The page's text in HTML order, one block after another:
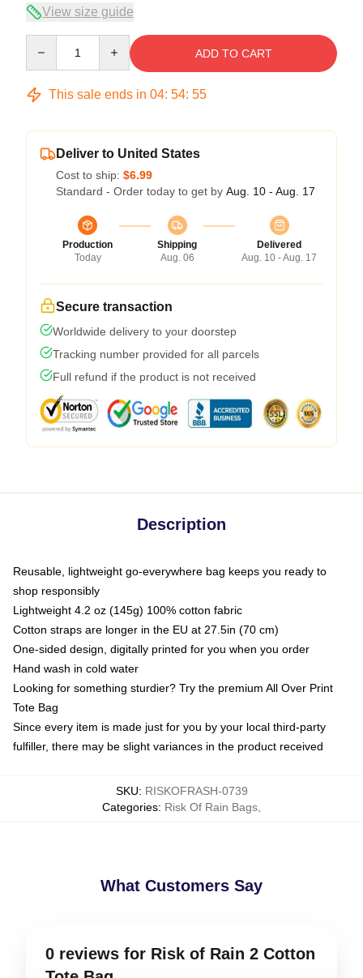
View size guide
ADD TO CART
This sale ends in 04: 54: 55
Deliver to United States
Cost to ship: $6.99
Standard - Order today to get by Aug. 10 - Aug. 17
Production
Today
Shipping
Aug. 06
Delivered
Aug. 10 - Aug. 17
Secure transaction
Worldwide delivery to your doorstep
Tracking number provided for all parcels
Full refund if the product is not received
Description
Reusable, lightweight go-everywhere bag keeps you ready to
shop responsibly
Lightweight 4.2 oz (145g) 100% cotton fabric
Cotton straps are longer in the EU at 27.5in (70 cm)
One-sided design, digitally printed for you when you order
Hand wash in cold water
Looking for something sturdier? Try the premium All Over Print
Tote Bag
Since every item is made just for you by your local third-party
fulfiller, there may be slight variances in the product received
SKU: RISKOFRASH-0739
Categories: Risk Of Rain Bags
What Customers Say
0 reviews for Risk of Rain 2 Cotton